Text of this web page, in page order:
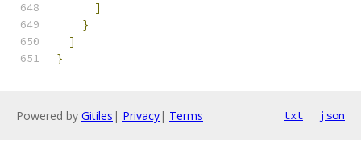
]
}
]
}
Powered by Gitiles | Privacy| Terms txt json